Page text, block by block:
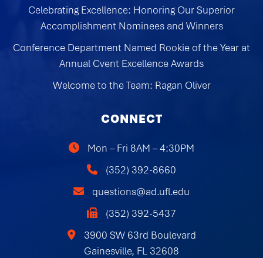
Celebrating Excellence: Honoring Our Superior
Accomplishment Nominees and Winners
Conference Department Named Rookie of the Year at
Annual Cvent Excellence Awards
Welcome to the Team: Ragan Oliver
CONNECT
Mon – Fri 8AM – 4:30PM
(352) 392-8660
questions@ad.ufl.edu
(352) 392-5437
3900 SW 63rd Boulevard
Gainesville, FL 32608